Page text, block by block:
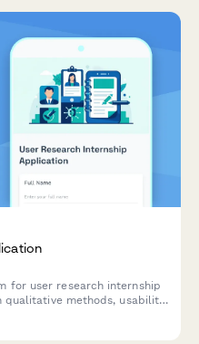
for user research internship
qualitative methods, usability